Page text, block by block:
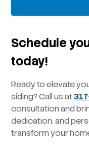
Schedule
today!
Ready to elevate
siding? Call us at
consultation and
dedication, and
transform your